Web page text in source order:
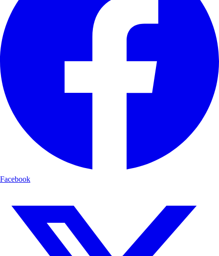
Facebook